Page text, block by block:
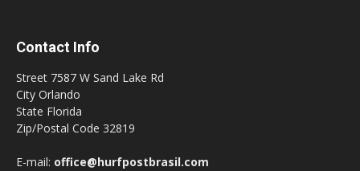
Contact Info
Street 7587 W Sand Lake Rd
City Orlando
State Florida
Zip/Postal Code 32819
E-mail: office@hurfpostbrasil.com